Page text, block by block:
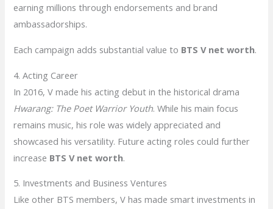
earning millions through endorsements and brand
ambassadorships.
Each campaign adds substantial value to BTS V net worth.
4. Acting Career
In 2016, V made his acting debut in the historical drama
Hwarang: The Poet Warrior Youth. While his main focus
remains music, his role was widely appreciated and
showcased his versatility. Future acting roles could further
increase BTS V net worth.
5. Investments and Business Ventures
Like other BTS members, V has made smart investments in